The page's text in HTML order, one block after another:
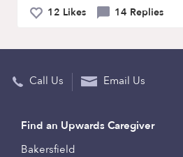
12 Likes 14 Replies
Call Us Email Us
Find an Upwards Caregiver
Bakersfield